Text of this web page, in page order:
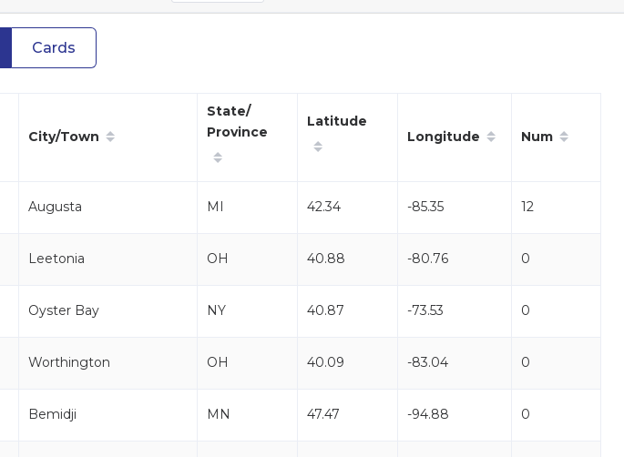
Cards
City/Town
State/
Province
Latitude
Longitude
Num
Augusta MI 42.34 -85.35 12
Leetonia OH 40.88 -80.76 0
Oyster Bay NY 40.87 -73.53 0
Worthington OH 40.09 -83.04 0
Bemidji MN 47.47 -94.88 0